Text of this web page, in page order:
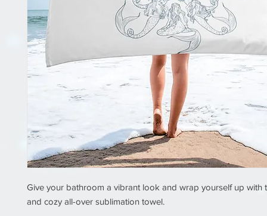
Give your bathroom a vibrant look and wrap yourself up with